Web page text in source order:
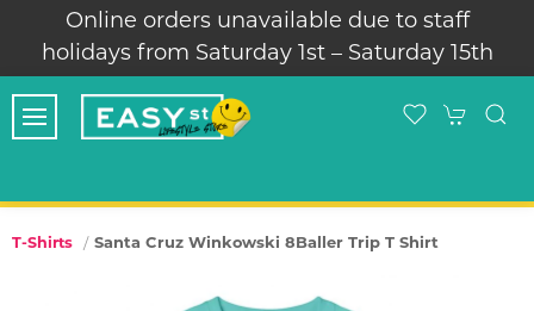
Online orders unavailable due to staff
holidays from Saturday 1st – Saturday 15th
T-Shirts Santa Cruz Winkowski 8Baller Trip T Shirt